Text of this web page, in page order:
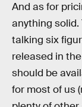
And as for
anything solid.
talking six
released in
should be
for most of us